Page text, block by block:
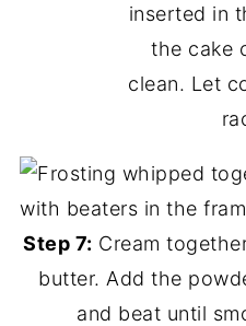
inserted in
the cake
clean. Let
Step 7: Cream
butter. Add the
and beat until